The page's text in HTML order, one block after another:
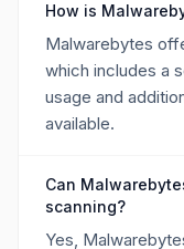
How is
Malwarebytes
which includes a
usage and
available.
Can
scanning?
Yes,